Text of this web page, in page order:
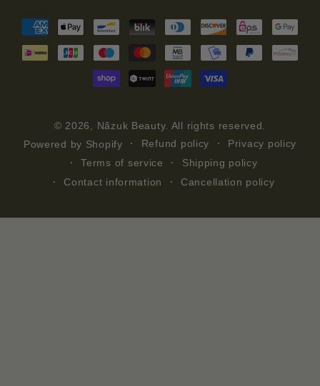
© 2026, Nãzuk Beauty. All rights reserved.
Powered by Shopify
Refund policy
Privacy policy
Terms of service
Shipping policy
Contact information
Cancellation policy
Payment
methods